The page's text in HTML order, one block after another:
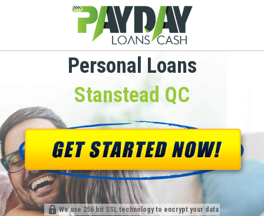
Personal Loans
Stanstead QC
We use 256 bit SSL technology to encrypt your data